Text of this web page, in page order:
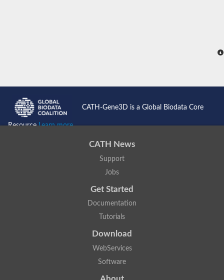
CATH-Gene3D is a Global Biodata Core
ResourceLearn more...
CATH News
Support
Jobs
Get Started
Documentation
Tutorials
Download
WebServices
Software